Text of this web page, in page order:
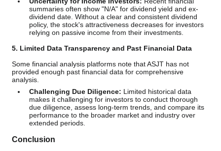
summaries often show "N/A" for dividend yield and ex-
dividend date. Without a clear and consistent dividend
policy, the stock's attractiveness decreases for investors
relying on passive income from their investments.
5. Limited Data Transparency and Past Financial Data
Some financial analysis platforms note that ASJT has not
provided enough past financial data for comprehensive
analysis.
Challenging Due Diligence: Limited historical data
makes it challenging for investors to conduct thorough
due diligence, assess long-term trends, and compare its
performance to the broader market and industry over
extended periods.
Conclusion